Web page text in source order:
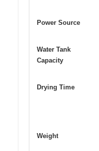
Power Source
Water Tank
Capacity
Drying Time
Weight